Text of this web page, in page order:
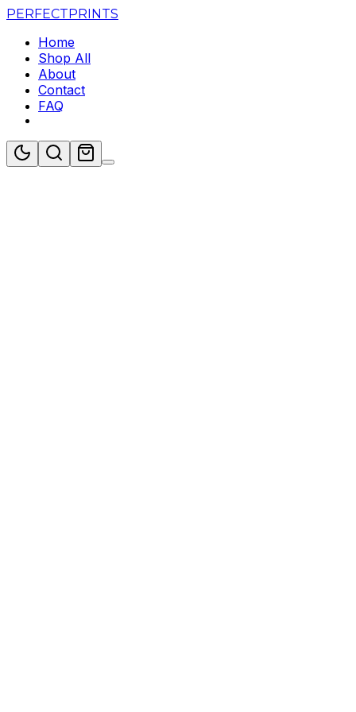
PERFECTPRINTS
Home
Shop All
About
Contact
FAQ